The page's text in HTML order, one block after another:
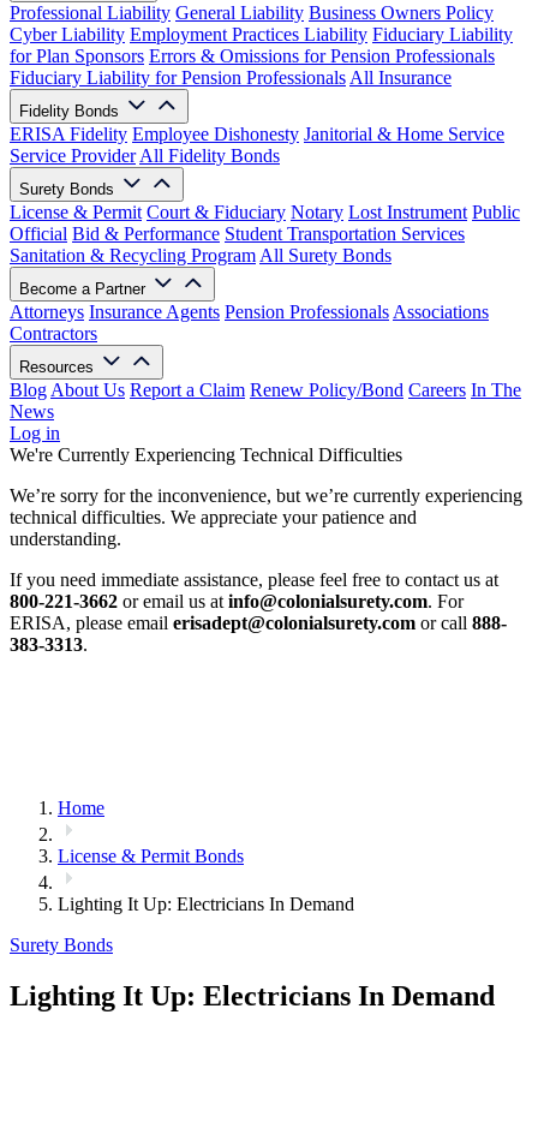
Professional Liability General Liability Business Owners Policy
Cyber Liability Employment Practices Liability Fiduciary Liability
for Plan Sponsors Errors & Omissions for Pension Professionals
Fiduciary Liability for Pension Professionals All Insurance
Fidelity Bonds
ERISA Fidelity Employee Dishonesty Janitorial & Home Service
Service Provider All Fidelity Bonds
Surety Bonds
License & Permit Court & Fiduciary Notary Lost Instrument Public
Official Bid & Performance Student Transportation Services
Sanitation & Recycling Program All Surety Bonds
Become a Partner
Attorneys Insurance Agents Pension Professionals Associations
Contractors
Resources
Blog About Us Report a Claim Renew Policy/Bond Careers In The
News
Log in
We're Currently Experiencing Technical Difficulties
We’re sorry for the inconvenience, but we’re currently experiencing
technical difficulties. We appreciate your patience and
understanding.
If you need immediate assistance, please feel free to contact us at
800-221-3662 or email us at info@colonialsurety.com. For
ERISA, please email erisadept@colonialsurety.com or call 888-
383-3313.
Home
License & Permit Bonds
Lighting It Up: Electricians In Demand
Surety Bonds
Lighting It Up: Electricians In Demand